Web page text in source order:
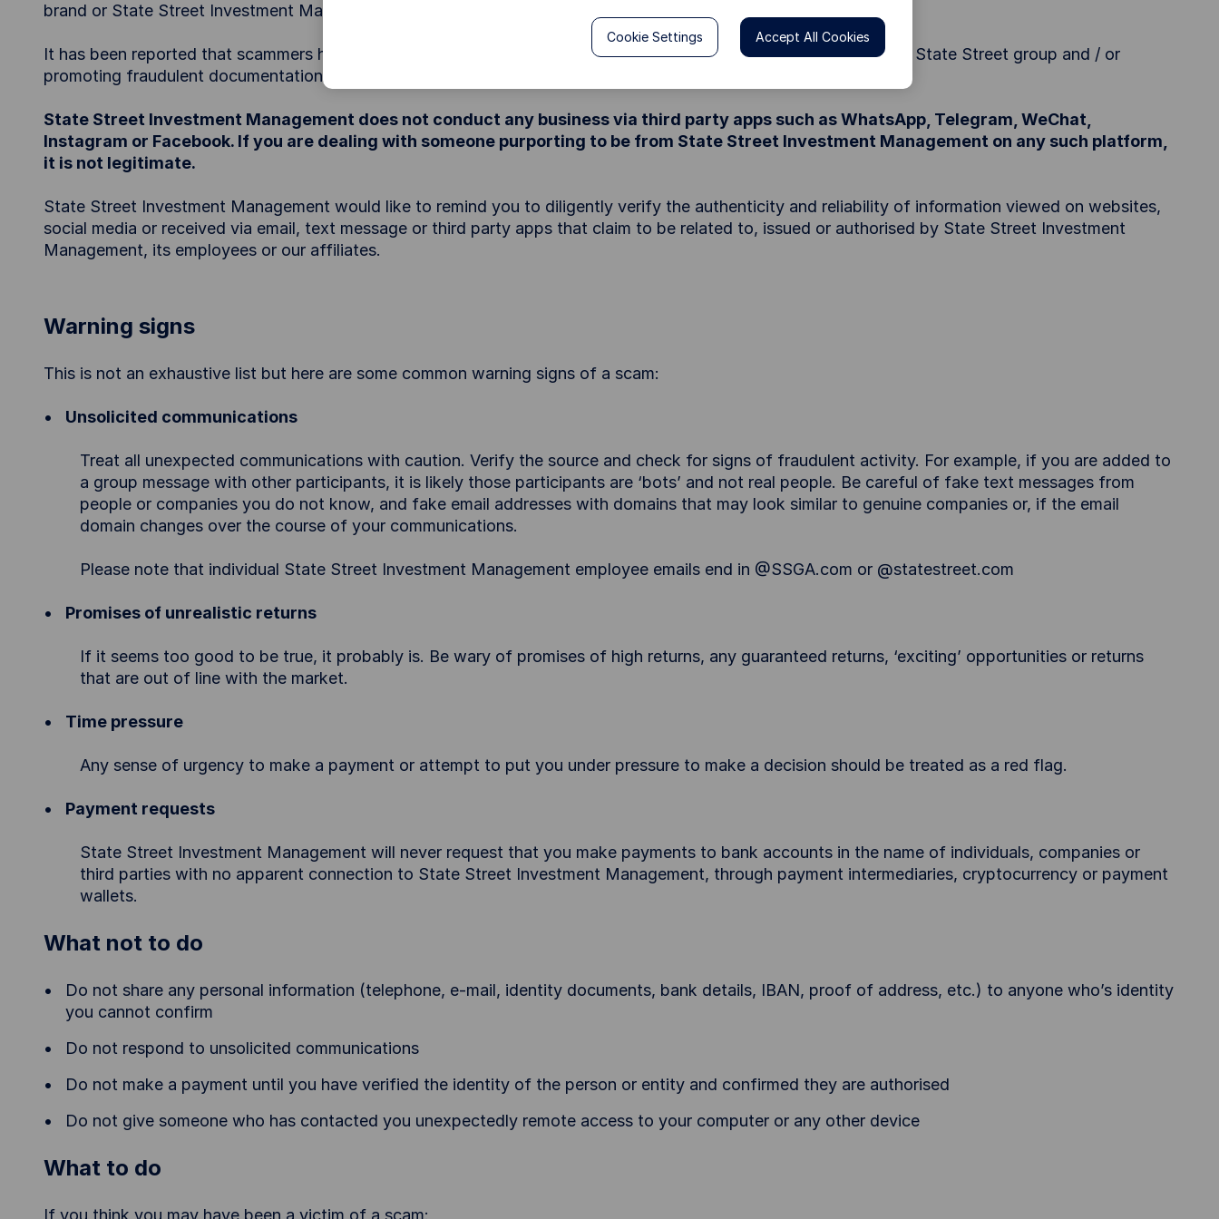
brand or State Street Investment Management’s previous name; State Street Global Advisors (SSGA)).
It has been reported that scammers have been impersonating the staff of State Street Investment Management or State Street group and / or
promoting fraudulent documentation relating to a range of financial products.
State Street Investment Management does not conduct any business via third party apps such as WhatsApp, Telegram, WeChat,
Instagram or Facebook. If you are dealing with someone purporting to be from State Street Investment Management on any such platform,
it is not legitimate.
State Street Investment Management would like to remind you to diligently verify the authenticity and reliability of information viewed on websites,
social media or received via email, text message or third party apps that claim to be related to, issued or authorised by State Street Investment
Management, its employees or our affiliates.
Warning signs
This is not an exhaustive list but here are some common warning signs of a scam:
Unsolicited communications
Treat all unexpected communications with caution. Verify the source and check for signs of fraudulent activity. For example, if you are added to
a group message with other participants, it is likely those participants are ‘bots’ and not real people. Be careful of fake text messages from
people or companies you do not know, and fake email addresses with domains that may look similar to genuine companies or, if the email
domain changes over the course of your communications.
Please note that individual State Street Investment Management employee emails end in @SSGA.com or @statestreet.com
Promises of unrealistic returns
If it seems too good to be true, it probably is. Be wary of promises of high returns, any guaranteed returns, ‘exciting’ opportunities or returns
that are out of line with the market.
Time pressure
Any sense of urgency to make a payment or attempt to put you under pressure to make a decision should be treated as a red flag.
Payment requests
State Street Investment Management will never request that you make payments to bank accounts in the name of individuals, companies or
third parties with no apparent connection to State Street Investment Management, through payment intermediaries, cryptocurrency or payment
wallets.
What not to do
Do not share any personal information (telephone, e-mail, identity documents, bank details, IBAN, proof of address, etc.) to anyone who’s identity
you cannot confirm
Do not respond to unsolicited communications
Do not make a payment until you have verified the identity of the person or entity and confirmed they are authorised
Do not give someone who has contacted you unexpectedly remote access to your computer or any other device
What to do
If you think you may have been a victim of a scam:
Accept All Cookies
Cookie Settings